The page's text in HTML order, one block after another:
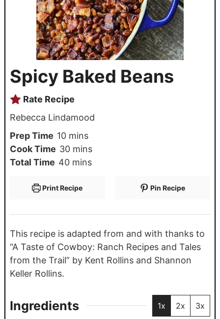
Spicy Baked Beans
Rate Recipe
Rebecca Lindamood
Prep Time 10 mins
Cook Time 30 mins
Total Time 40 mins
Print Recipe Pin Recipe
This recipe is adapted from and with thanks to
“A Taste of Cowboy: Ranch Recipes and Tales
from the Trail” by Kent Rollins and Shannon
Keller Rollins.
Ingredients 1x 2x 3x